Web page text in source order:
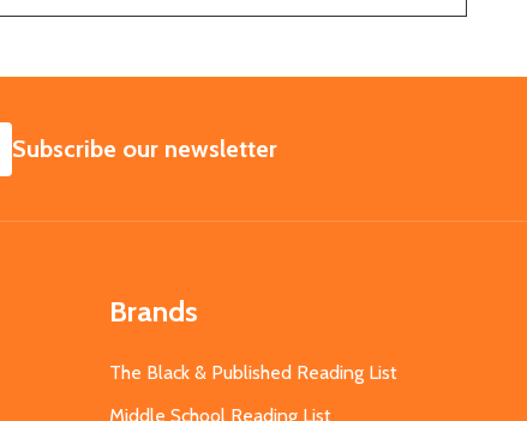
SUBSCRIBE
Subscribe our newsletter
Brands
The Black & Published Reading List
Middle School Reading List